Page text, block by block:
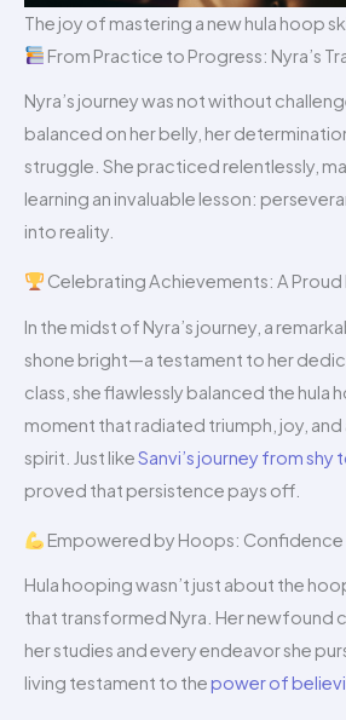
The joy of mastering a new hula hoop
From Practice to Progress: Nyra’s
Nyra’s journey was not without
balanced on her belly, her
struggle. She practiced relentlessly,
learning an invaluable lesson:
into reality.
Celebrating Achievements: A Proud
In the midst of Nyra’s journey, a
shone bright—a testament to her
class, she flawlessly balanced the hula
moment that radiated triumph, joy, and
spirit. Just likeSanvi’s journey from shy
proved that persistence pays off.
Empowered by Hoops: Confidence
Hula hooping wasn’t just about the
that transformed Nyra. Her newfound
her studies and every endeavor she
living testament to thepower of